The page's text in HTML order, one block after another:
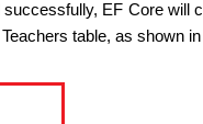
EF Core will
table, as shown